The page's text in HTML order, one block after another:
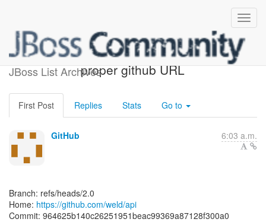
JBoss List Archives
[weld/api] 964625: Use
proper github URL
First Post Replies Stats Go to
GitHub 6:03 a.m.
Branch: refs/heads/2.0
Home: https://github.com/weld/api